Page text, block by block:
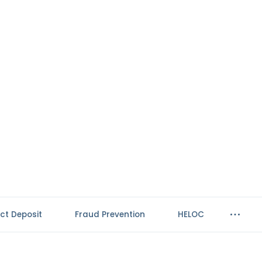
Deposit Fraud Prevention HELOC